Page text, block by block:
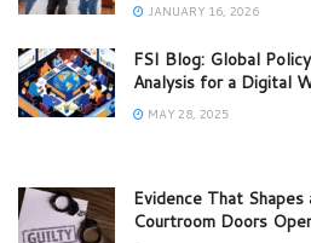
JANUARY 16, 2026
FSI Blog: Global
Analysis for a Digital
MAY 28, 2025
Evidence That
Courtroom Doors